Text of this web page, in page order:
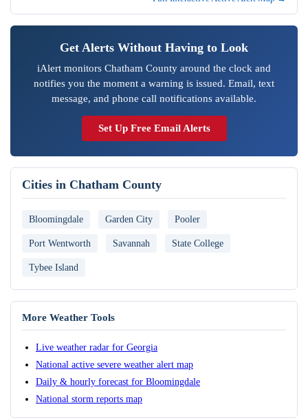
Get Alerts Without Having to Look
iAlert monitors Chatham County around the clock and
notifies you the moment a warning is issued. Email, text
message, and phone call notifications available.
Set Up Free Email Alerts
Cities in Chatham County
Bloomingdale Garden City Pooler
Port Wentworth Savannah State College
Tybee Island
More Weather Tools
Live weather radar for Georgia
National active severe weather alert map
Daily & hourly forecast for Bloomingdale
National storm reports map